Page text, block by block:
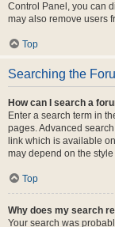
Control Panel, you can
may also remove users
Top
Searching the
How can I search a
Enter a search term in
pages. Advanced
link which is available
may depend on the
Top
Why does my search
Your search was